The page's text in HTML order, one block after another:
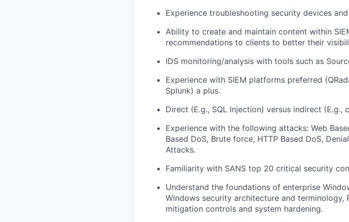
Experience troubleshooting security devices and
Ability to create and maintain content within
recommendations to clients to better their
IDS monitoring/analysis with tools such as
Experience with SIEM platforms preferred
Splunk) a plus.
Direct (E.g., SQL Injection) versus indirect
Experience with the following attacks: Web
Based DoS, Brute force, HTTP Based DoS,
Attacks.
Familiarity with SANS top 20 critical security
Understand the foundations of enterprise
Windows security architecture and terminology,
mitigation controls and system hardening.